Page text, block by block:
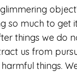
so much to get
things we do
us from
things.